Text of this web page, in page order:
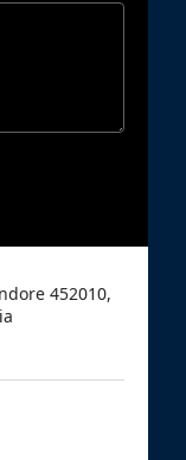
452010,